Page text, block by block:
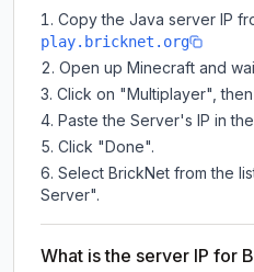
Copy the Java server IP
play.bricknet.org
Open up Minecraft and
Click on "Multiplayer",
Paste the Server's IP in
Click "Done".
Select BrickNet from the
Server".
What is the server IP for